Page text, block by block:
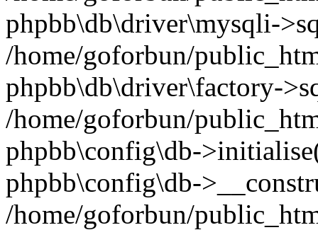
phpbb\db\driver\mysqli-
/home/goforbun/
phpbb\db\driver\factory-
/home/goforbun/
phpbb\config\db-
phpbb\config\db-
/home/goforbun/